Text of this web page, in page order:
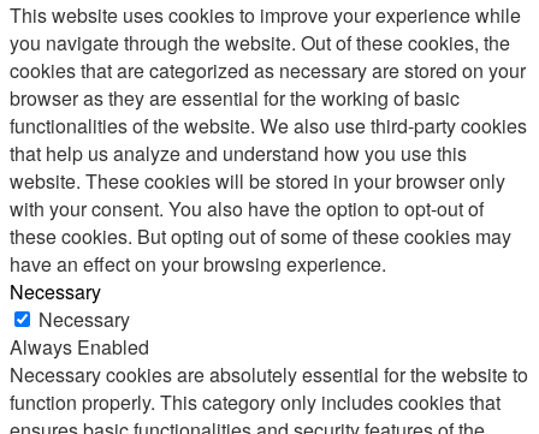
This website uses cookies to improve your experience while
you navigate through the website. Out of these cookies, the
cookies that are categorized as necessary are stored on your
browser as they are essential for the working of basic
functionalities of the website. We also use third-party cookies
that help us analyze and understand how you use this
website. These cookies will be stored in your browser only
with your consent. You also have the option to opt-out of
these cookies. But opting out of some of these cookies may
have an effect on your browsing experience.
Necessary
Necessary
Always Enabled
Necessary cookies are absolutely essential for the website to
function properly. This category only includes cookies that